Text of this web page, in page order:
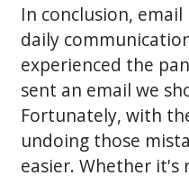
In conclusion,
daily
experienced the
sent an email we
Fortunately, with
undoing those
easier. Whether it's